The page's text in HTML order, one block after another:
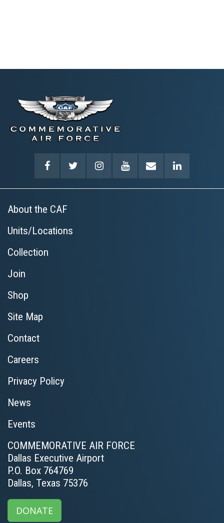
About the CAF
Units/Locations
Collection
Join
Shop
Site Map
Contact
Careers
Privacy Policy
News
Events
COMMEMORATIVE AIR FORCE
Dallas Executive Airport
P.O. Box 764769
Dallas, Texas 75376
DONATE